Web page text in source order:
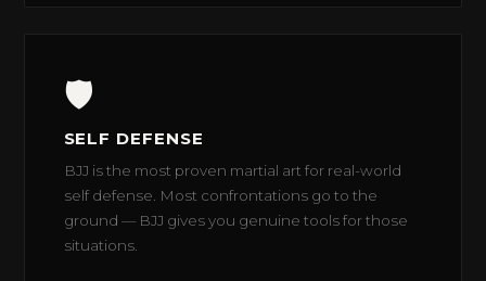
🛡️
SELF DEFENSE
BJJ is the most proven martial art for real-world
self defense. Most confrontations go to the
ground — BJJ gives you genuine tools for those
situations.